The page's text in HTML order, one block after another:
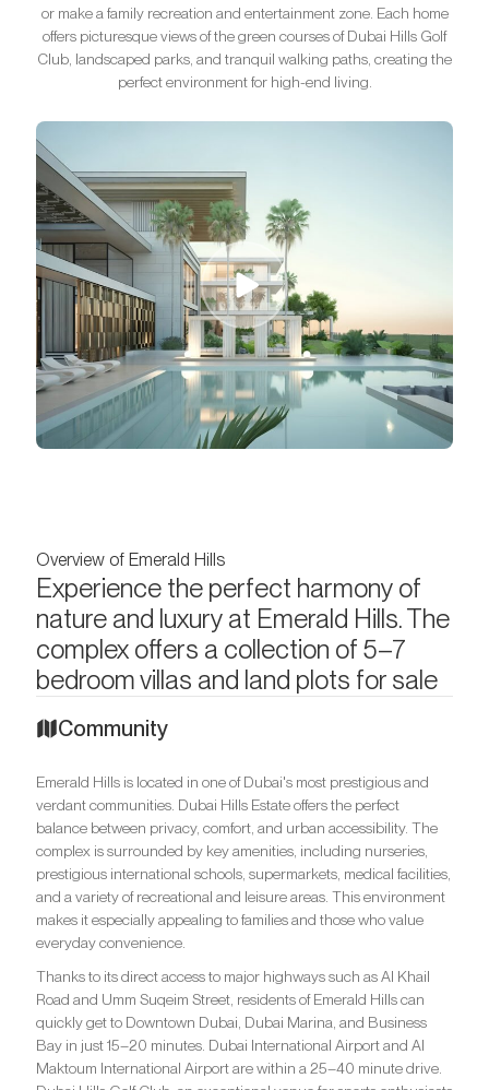
or make a family recreation and entertainment zone. Each home
offers picturesque views of the green courses of Dubai Hills Golf
Club, landscaped parks, and tranquil walking paths, creating the
perfect environment for high-end living.
Overview of Emerald Hills
Experience the perfect harmony of
nature and luxury at Emerald Hills. The
complex offers a collection of 5–7
bedroom villas and land plots for sale
Community
Emerald Hills is located in one of Dubai's most prestigious and
verdant communities. Dubai Hills Estate offers the perfect
balance between privacy, comfort, and urban accessibility. The
complex is surrounded by key amenities, including nurseries,
prestigious international schools, supermarkets, medical facilities,
and a variety of recreational and leisure areas. This environment
makes it especially appealing to families and those who value
everyday convenience.
Thanks to its direct access to major highways such as Al Khail
Road and Umm Suqeim Street, residents of Emerald Hills can
quickly get to Downtown Dubai, Dubai Marina, and Business
Bay in just 15–20 minutes. Dubai International Airport and Al
Maktoum International Airport are within a 25–40 minute drive.